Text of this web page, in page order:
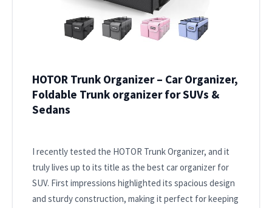
HOTOR Trunk Organizer – Car Organizer,
Foldable Trunk organizer for SUVs &
Sedans
I recently tested the HOTOR Trunk Organizer, and it
truly lives up to its title as the best car organizer for
SUV. First impressions highlighted its spacious design
and sturdy construction, making it perfect for keeping